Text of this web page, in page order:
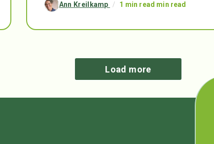
Ann Kreilkamp / 1 min read min read
Load more